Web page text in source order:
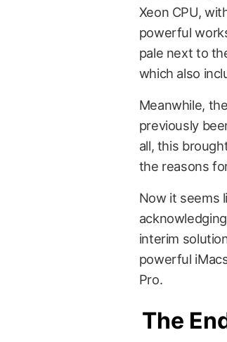
Xeon CPU,
powerful
pale next to
which also
Meanwhile,
previously
all, this
the reasons
Now it seems
interim
powerful
Pro.
The